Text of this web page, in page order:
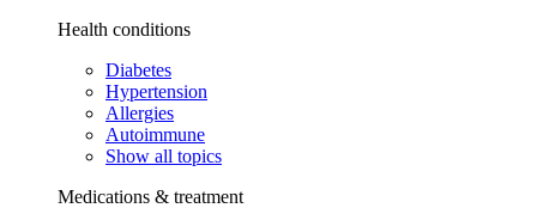
Health conditions
Diabetes
Hypertension
Allergies
Autoimmune
Show all topics
Medications & treatment